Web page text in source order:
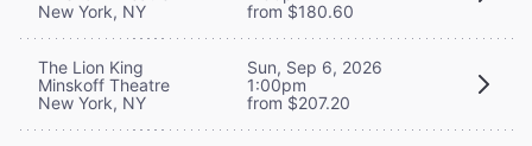
New York, NY
from $180.60
The Lion King
Minskoff Theatre
New York, NY
Sun, Sep 6, 2026
1:00pm
from $207.20